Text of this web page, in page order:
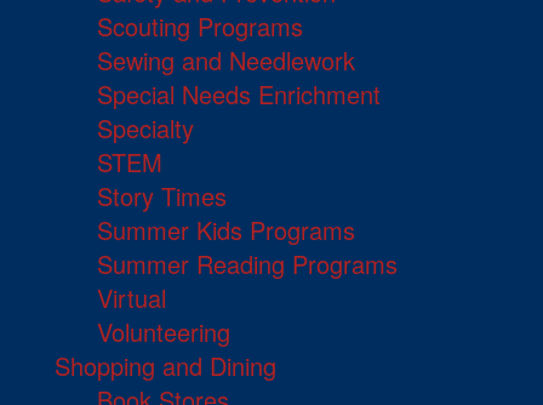
Scouting Programs
Sewing and Needlework
Special Needs Enrichment
Specialty
STEM
Story Times
Summer Kids Programs
Summer Reading Programs
Virtual
Volunteering
Shopping and Dining